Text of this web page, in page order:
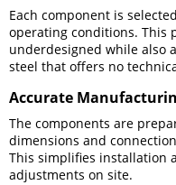
Each component is
operating conditions. This
underdesigned while also
steel that offers no
Accurate
The components are
dimensions and
This simplifies installation
adjustments on site.